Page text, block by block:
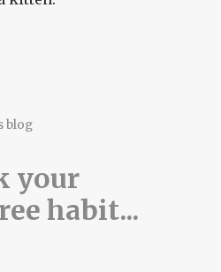
cat. Ever.
blog
your
habit...